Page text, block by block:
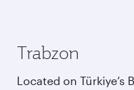
Trabzon
Located on Türkiye’s